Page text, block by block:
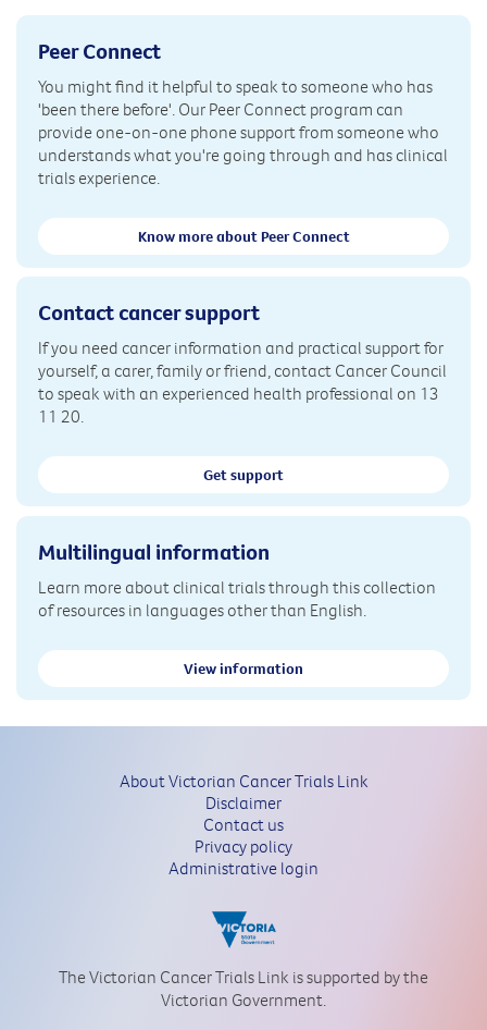
Peer Connect
You might find it helpful to speak to someone who has
'been there before'. Our Peer Connect program can
provide one-on-one phone support from someone who
understands what you're going through and has clinical
trials experience.
Know more about Peer Connect
Contact cancer support
If you need cancer information and practical support for
yourself, a carer, family or friend, contact Cancer Council
to speak with an experienced health professional on 13
11 20.
Get support
Multilingual information
Learn more about clinical trials through this collection
of resources in languages other than English.
View information
About Victorian Cancer Trials Link
Disclaimer
Contact us
Privacy policy
Administrative login
The Victorian Cancer Trials Link is supported by the
Victorian Government.